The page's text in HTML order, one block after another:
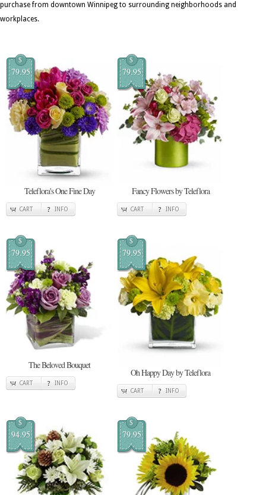
purchase from downtown Winnipeg to surrounding neighborhoods and
workplaces.
$
79.95
Teleflora's One Fine Day
CART INFO
$
79.95
Fancy Flowers by Teleflora
CART INFO
$
79.95
The Beloved Bouquet
CART INFO
$
79.95
Oh Happy Day by Teleflora
CART INFO
$
94.95
$
79.95